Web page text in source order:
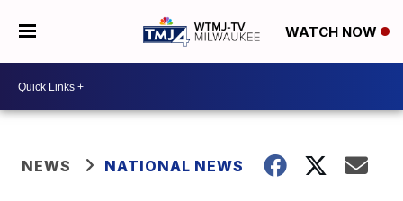
WATCH NOW
NEWS NATIONAL NEWS